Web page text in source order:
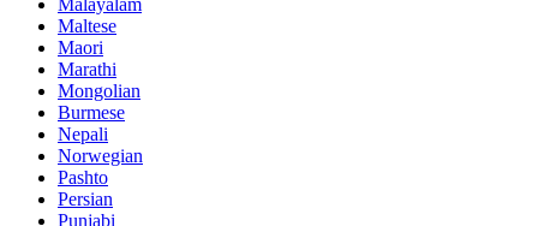
Malayalam
Maltese
Maori
Marathi
Mongolian
Burmese
Nepali
Norwegian
Pashto
Persian
Punjabi